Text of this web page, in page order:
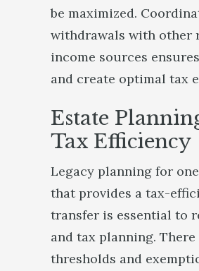
be maximized.
withdrawals with other
income sources
and create optimal tax
Estate
Tax Efficiency
Legacy planning for
that provides a tax-
transfer is essential to
and tax planning.
thresholds and